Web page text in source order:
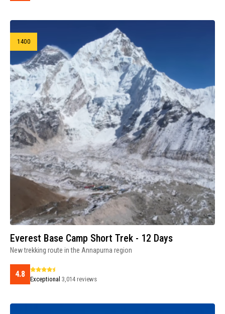
1400
Everest Base Camp Short Trek - 12 Days
New trekking route in the Annapurna region
4.8
Exceptional 3,014 reviews